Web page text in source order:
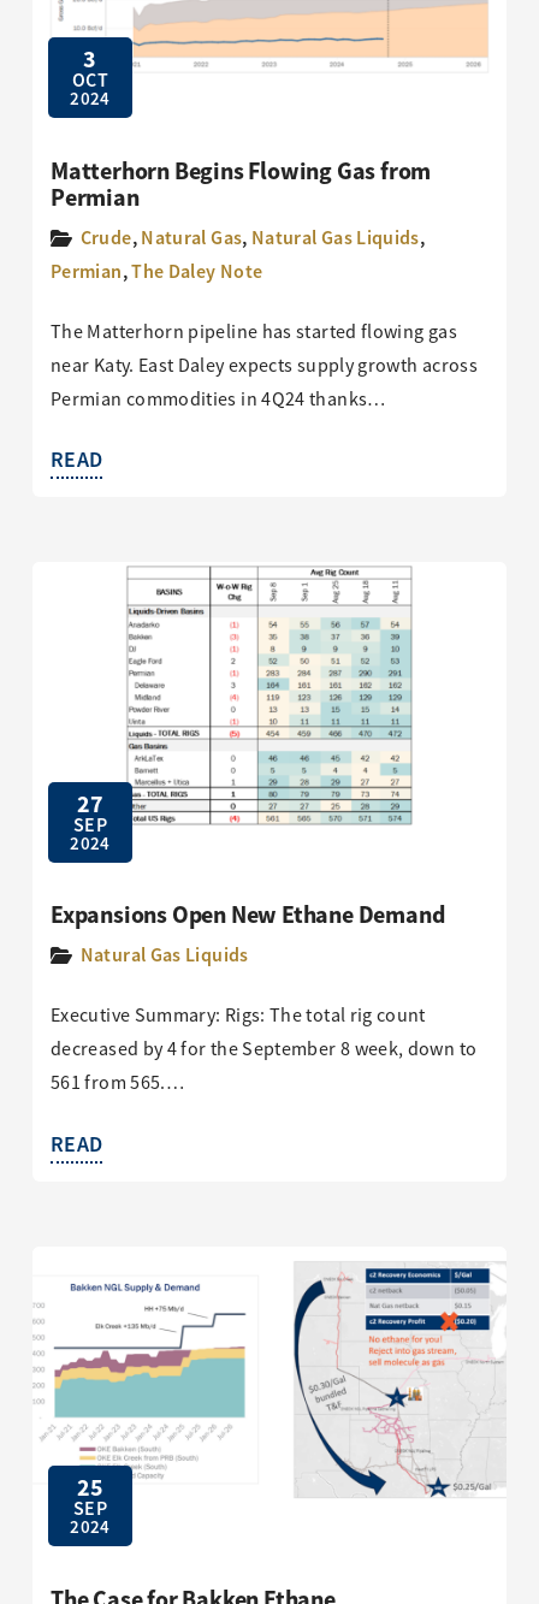
3
OCT
2024
Matterhorn Begins Flowing Gas from
Permian
Crude,Natural Gas, Natural Gas Liquids,
Permian,The Daley Note
The Matterhorn pipeline has started flowing gas
near Katy. East Daley expects supply growth across
Permian commodities in 4Q24 thanks…
READ
27
SEP
2024
Expansions Open New Ethane Demand
Natural Gas Liquids
Executive Summary: Rigs: The total rig count
decreased by 4 for the September 8 week, down to
561 from 565.…
READ
25
SEP
2024